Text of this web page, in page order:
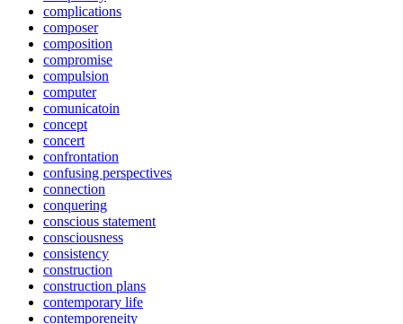
complications
composer
composition
compromise
compulsion
computer
comunicatoin
concept
concert
confrontation
confusing perspectives
connection
conquering
conscious statement
consciousness
consistency
construction
construction plans
contemporary life
contemporeneity